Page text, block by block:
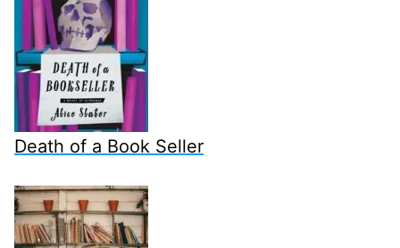
Death of a Book Seller